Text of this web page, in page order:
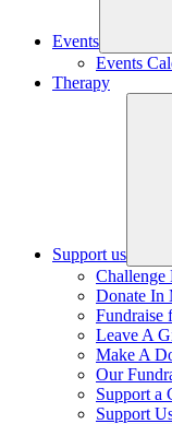
Events
Events
Therapy
Support us
Challenge
Donate In
Fundraise
Leave A
Make A
Our
Support a
Support